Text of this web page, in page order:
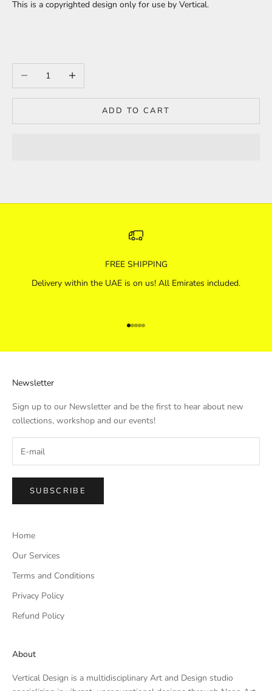
This is a copyrighted design only for use by Vertical.
Decrease quantityIncrease quantity
ADD TO CART
FREE SHIPPING
Delivery within the UAE is on us! All Emirates included.
Go to item 1
Go to item 2
Go to item 3
Go to item 4
Go to item 5
Newsletter
Sign up to our Newsletter and be the first to hear about new
collections, workshop and our events!
SUBSCRIBE
Home
Our Services
Terms and Conditions
Privacy Policy
Refund Policy
About
Vertical Design is a multidisciplinary Art and Design studio